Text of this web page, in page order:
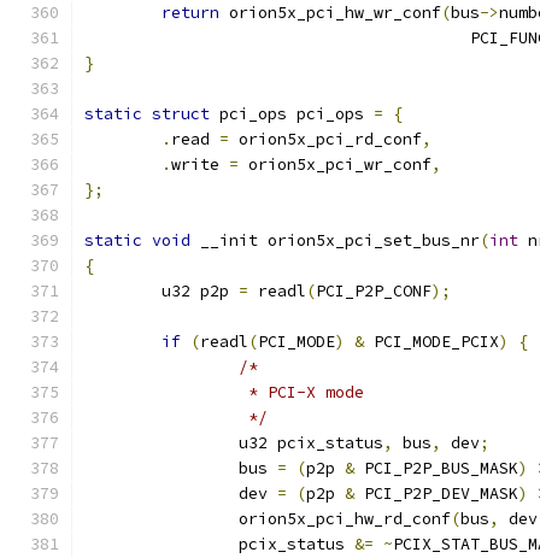
return orion5x_pci_hw_wr_conf(bus->
}
static struct pci_ops pci_ops =
{
. read = orion5x_pci_rd_conf,
.write = orion5x_pci_wr_conf,
};
static void __init orion5x_pci_set_bus_nr(int
{
	u32 p2p
= readl(PCI_P2P_CONF);
if (readl(PCI_MODE) & PCI_MODE_PCIX)
{
/*
		 * PCI-X mode
		 */
		u32 pcix_status
, bus, dev;
		bus
= (p2p & PCI_P2P_BUS_MASK)
		dev
= (p2p & PCI_P2P_DEV_MASK)
		orion5x_pci_hw_rd_conf
(bus, dev
		pcix_status
&= ~